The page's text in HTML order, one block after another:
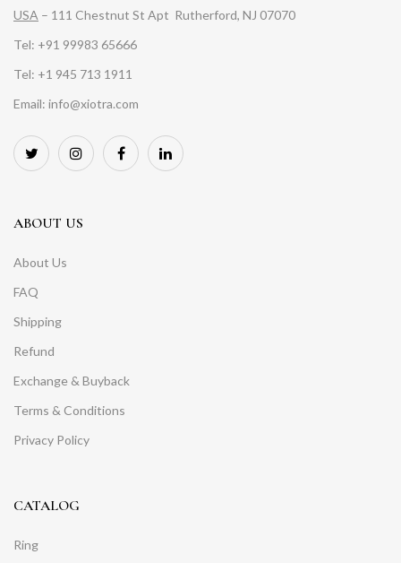
USA – 111 Chestnut St Apt Rutherford, NJ 07070
Tel: +91 99983 65666
Tel: +1 945 713 1911
Email: info@xiotra.com
ABOUT US
About Us
FAQ
Shipping
Refund
Exchange & Buyback
Terms & Conditions
Privacy Policy
CATALOG
Ring